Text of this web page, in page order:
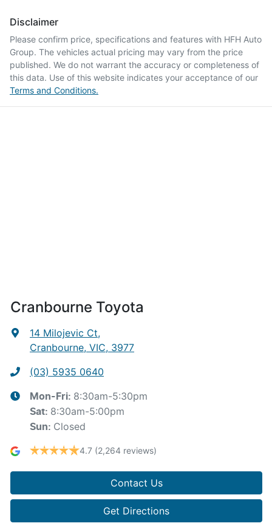
Disclaimer
Please confirm price, specifications and features with HFH Auto
Group. The vehicles actual pricing may vary from the price
published. We do not warrant the accuracy or completeness of
this data. Use of this website indicates your acceptance of our
Terms and Conditions.
Cranbourne Toyota
14 Milojevic Ct,
Cranbourne, VIC, 3977
(03) 5935 0640
Mon-Fri: 8:30am-5:30pm
Sat: 8:30am-5:00pm
Sun: Closed
4.7 (2,264 reviews)
Contact Us
Get Directions